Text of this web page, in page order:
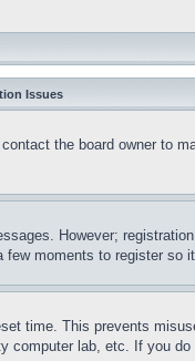
Issues
the board owner to
However;
moments to register so
time. This prevents
lab, etc. If you